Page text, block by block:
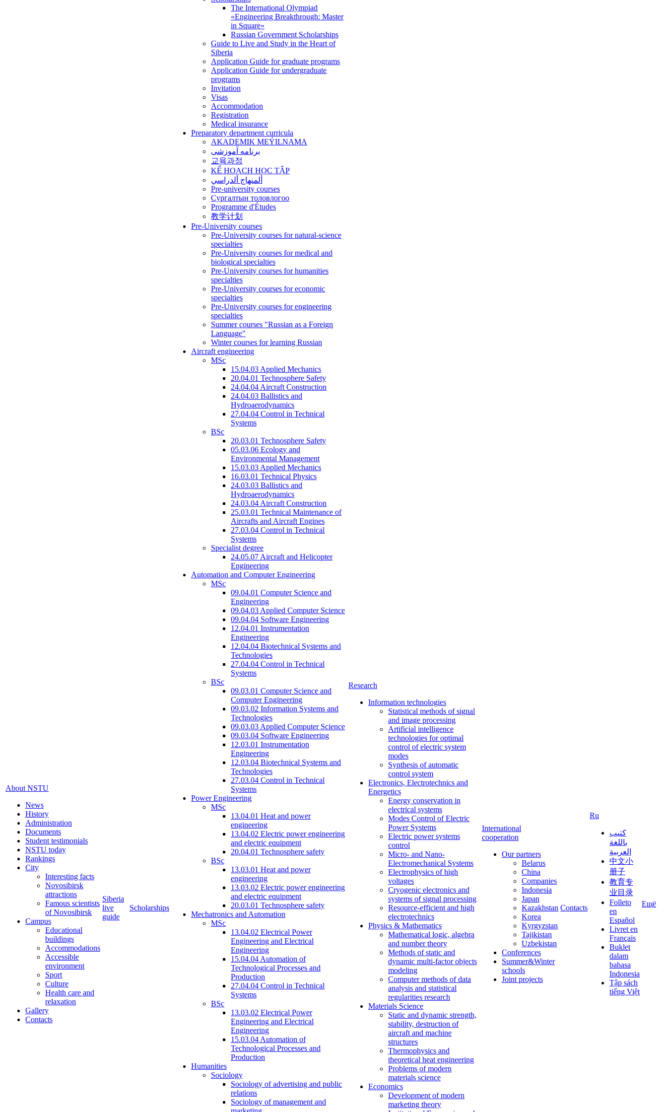
About NSTU
News
History
Administration
Documents
Student testimonials
NSTU today
Rankings
City
Interesting facts
Novosibirsk
attractions
Famous scientists
of Novosibirsk
Campus
Educational
buildings
Accommodations
Accessible
environment
Sport
Culture
Health care and
relaxation
Gallery
Contacts
Siberia
live
guide
Scholarships
The International Olympiad
«Engineering Breakthrough: Master
in Square»
Russian Government Scholarships
Guide to Live and Study in the Heart of
Siberia
Application Guide for graduate programs
Application Guide for undergraduate
programs
Invitation
Visas
Accommodation
Registration
Medical insurance
Preparatory department curricula
AKADEMIK MEÝILNAMA
برنامه آموزشی
교육과정
KẾ HOẠCH HỌC TẬP
ألمنهاج ألدراسي
Pre-university courses
Сургалтын толовлогоо
Programme d'Études
教学计划
Pre-University courses
Pre-University courses for natural-science
specialties
Pre-University courses for medical and
biological specialties
Pre-University courses for humanities
specialties
Pre-University courses for economic
specialties
Pre-University courses for engineering
specialties
Summer courses "Russian as a Foreign
Language"
Winter courses for learning Russian
Aircraft engineering
MSc
15.04.03 Applied Mechanics
20.04.01 Technosphere Safety
24.04.04 Aircraft Construction
24.04.03 Ballistics and
Hydroaerodynamics
27.04.04 Control in Technical
Systems
BSc
20.03.01 Technosphere Safety
05.03.06 Ecology and
Environmental Management
15.03.03 Applied Mechanics
16.03.01 Technical Physics
24.03.03 Ballistics and
Hydroaerodynamics
24.03.04 Aircraft Construction
25.03.01 Technical Maintenance of
Aircrafts and Aircraft Engines
27.03.04 Control in Technical
Systems
Specialist degree
24.05.07 Aircraft and Helicopter
Engineering
Automation and Computer Engineering
MSc
09.04.01 Computer Science and
Engineering
09.04.03 Applied Computer Science
09.04.04 Software Engineering
12.04.01 Instrumentation
Engineering
12.04.04 Biotechnical Systems and
Technologies
27.04.04 Control in Technical
Systems
BSc
09.03.01 Computer Science and
Computer Engineering
09.03.02 Information Systems and
Technologies
09.03.03 Applied Computer Science
09.03.04 Software Engineering
12.03.01 Instrumentation
Engineering
12.03.04 Biotechnical Systems and
Technologies
27.03.04 Control in Technical
Systems
Power Engineering
MSc
13.04.01 Heat and power
engineering
13.04.02 Electric power engineering
and electric equipment
20.04.01 Technosphere safety
BSc
13.03.01 Heat and power
engineering
13.03.02 Electric power engineering
and electric equipment
20.03.01 Technosphere safety
Mechatronics and Automation
MSc
13.04.02 Electrical Power
Engineering and Electrical
Engineering
15.04.04 Automation of
Technological Processes and
Production
27.04.04 Control in Technical
Systems
BSc
13.03.02 Electrical Power
Engineering and Electrical
Engineering
15.03.04 Automation of
Technological Processes and
Production
Humanities
Sociology
Sociology of advertising and public
relations
Sociology of management and
Research
Information technologies
Statistical methods of signal
and image processing
Artificial intelligence
technologies for optimal
control of electric system
modes
Synthesis of automatic
control system
Electronics, Electrotechnics and
Energetics
Energy conservation in
electrical systems
Modes Control of Electric
Power Systems
Electric power systems
control
Micro- and Nano-
Electromechanical Systems
Electrophysics of high
voltages
Cryogenic electronics and
systems of signal processing
Resource-efficient and high
electrotechnics
Physics & Mathematics
Mathematical logic, algebra
and number theory
Methods of static and
dynamic multi-factor objects
modeling
Computer methods of data
analysis and statistical
regularities research
Materials Science
Static and dynamic strength,
stability, destruction of
aircraft and machine
structures
Thermophysics and
theoretical heat engineering
Problems of modern
materials science
Economics
Development of modern
marketing theory
International
cooperation
Our partners
Belarus
China
Companies
Indonesia
Japan
Kazakhstan
Korea
Kyrgyzstan
Tajikistan
Uzbekistan
Conferences
Summer&Winter
schools
Joint projects
Contacts
Ru
كتيب
باللغة
العربية
中文小
册子
教育专
业目录
Folleto
en
Español
Livret en
Français
Buklet
dalam
bahasa
Indonesia
Tập sách
tiếng Việt
Ещё